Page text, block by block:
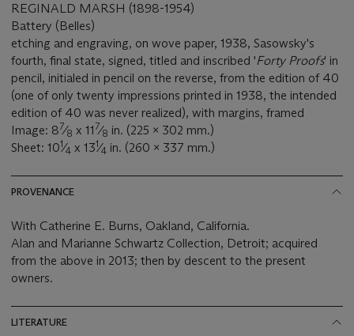
REGINALD MARSH (1898-1954)
Battery (Belles)
etching and engraving, on wove paper, 1938, Sasowsky's
fourth, final state, signed, titled and inscribed 'Forty Proofs' in
pencil, initialed in pencil on the reverse, from the edition of 40
(one of only twenty impressions printed in 1938, the intended
edition of 40 was never realized), with margins, framed
Image: 87⁄8 x 11 7⁄8 in. (225 x 302 mm.)
Sheet: 101⁄4 x 131⁄4 in. (260 x 337 mm.)
PROVENANCE
With Catherine E. Burns, Oakland, California.
Alan and Marianne Schwartz Collection, Detroit; acquired
from the above in 2013; then by descent to the present
owners.
LITERATURE